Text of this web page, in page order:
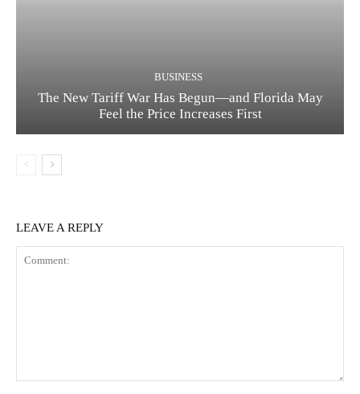
BUSINESS
The New Tariff War Has Begun—and Florida May
Feel the Price Increases First
LEAVE A REPLY